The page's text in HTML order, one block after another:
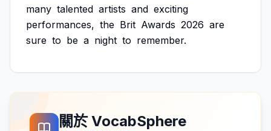
many talented artists and exciting
performances, the Brit Awards 2026 are
sure to be a night to remember.
關於 VocabSphere